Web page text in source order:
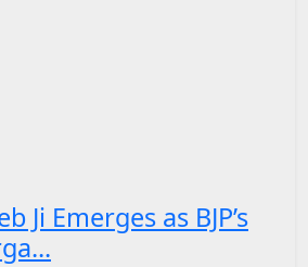
Ji Emerges as BJP’s